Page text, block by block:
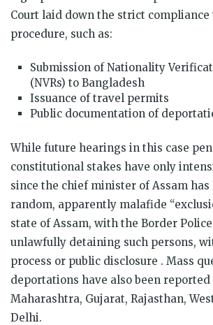
Court laid down the strict
procedure, such as:
Submission of Nationality
(NVRs) to Bangladesh
Issuance of travel permits
Public documentation of
While future hearings in this case
constitutional stakes have only
since the chief minister of Assam has
random, apparently malafide
state of Assam, with the Border
unlawfully detaining such persons,
process or public disclosure . Mass
deportations have also been
Maharashtra, Gujarat, Rajasthan,
Delhi.